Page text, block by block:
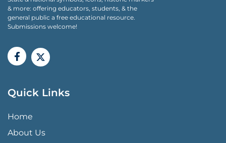
& more: offering educators, students, & the
general public a free educational resource.
Submissions welcome!
Quick Links
QUICK LINKS MENU
Home
About Us